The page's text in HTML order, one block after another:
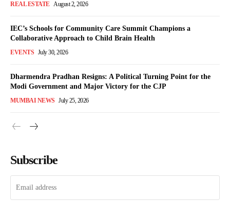
REAL ESTATE August 2, 2026
IEC’s Schools for Community Care Summit Champions a
Collaborative Approach to Child Brain Health
EVENTS July 30, 2026
Dharmendra Pradhan Resigns: A Political Turning Point for the
Modi Government and Major Victory for the CJP
MUMBAI NEWS July 25, 2026
Subscribe